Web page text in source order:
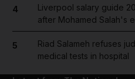
4
Liverpool salary guide
after Mohamed Salah's
5
Riad Salameh refuses
medical tests in hospital